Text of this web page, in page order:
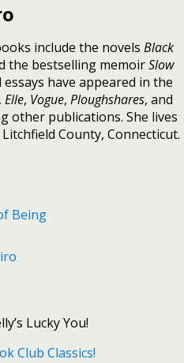
include the novels Black
the bestselling memoirSlow
have appeared in the
, Elle, Vogue, Ploughshares, and
other publications. She lives
County, Connecticut.
Being
Lucky You!
Club Classics!